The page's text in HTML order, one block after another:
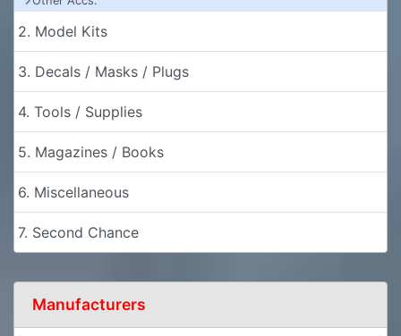
2. Model Kits
3. Decals / Masks / Plugs
4. Tools / Supplies
5. Magazines / Books
6. Miscellaneous
7. Second Chance
Manufacturers